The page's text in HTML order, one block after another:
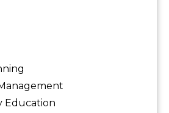
Education